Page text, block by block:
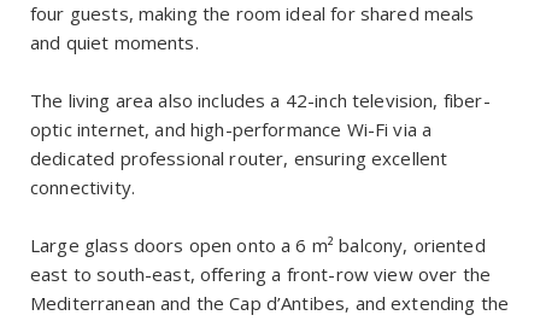
four guests, making the room ideal for shared meals
and quiet moments.
The living area also includes a 42-inch television, fiber-
optic internet, and high-performance Wi-Fi via a
dedicated professional router, ensuring excellent
connectivity.
Large glass doors open onto a 6 m² balcony, oriented
east to south-east, offering a front-row view over the
Mediterranean and the Cap d’Antibes, and extending the